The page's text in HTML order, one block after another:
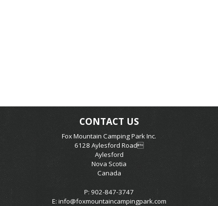
CONTACT US
Fox Mountain Camping Park Inc.
6128 Aylesford Road
Aylesford
Nova Scotia
Canada
P: 902-847-3747
E: info@foxmountaincampingpark.com